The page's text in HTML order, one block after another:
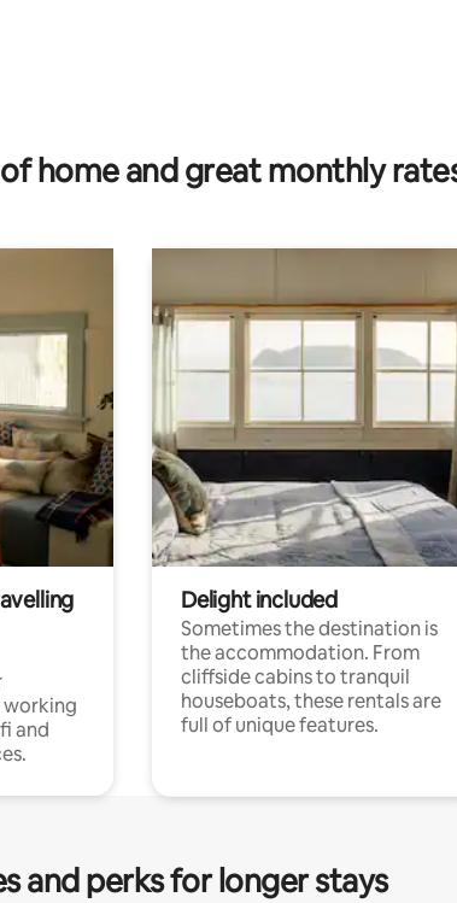
home and great monthly
working
and
Delight included
Sometimes the destination is
the accommodation. From
cliffside cabins to tranquil
houseboats, these rentals are
full of unique features.
and perks for longer stays